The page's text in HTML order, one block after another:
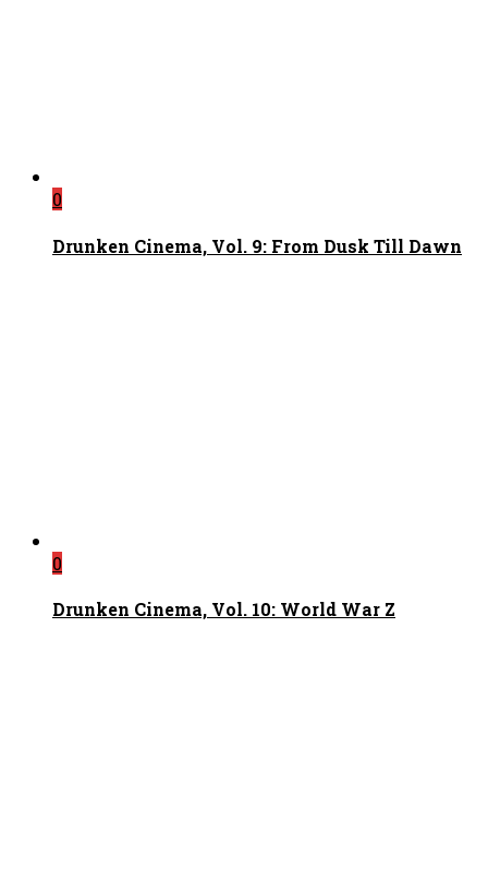
0
Drunken Cinema, Vol. 9: From Dusk Till Dawn
0
Drunken Cinema, Vol. 10: World War Z